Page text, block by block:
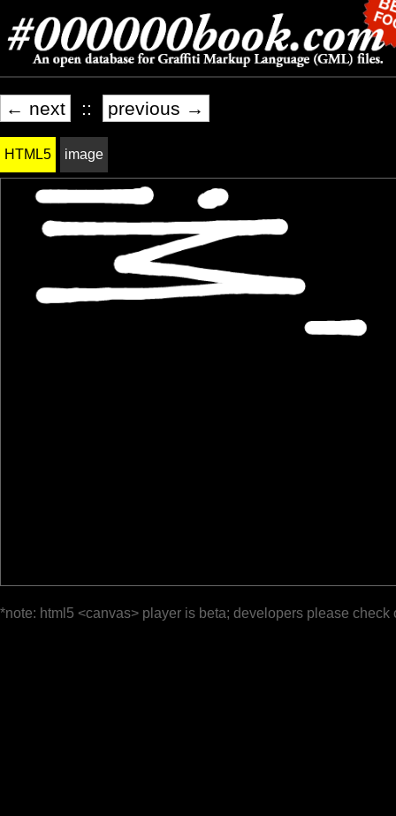
← next :: previous →
HTML5 image
*note: html5 <canvas> player is beta; developers please check